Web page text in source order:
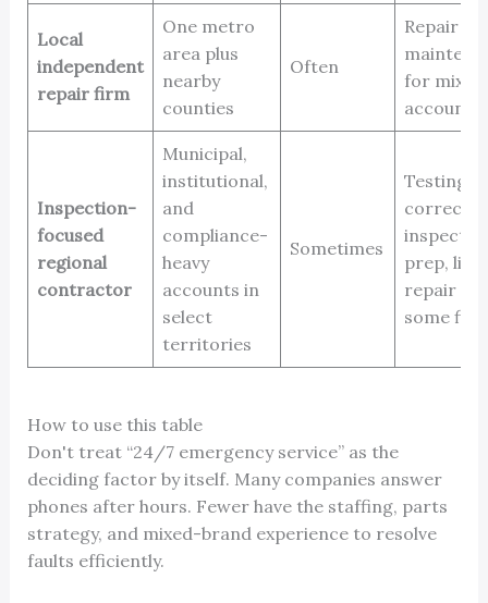
Local
independent
repair firm
One metro
area plus
nearby
counties
Often
Repair
for mixed
accounts
Inspection-
focused
regional
contractor
Municipal,
institutional,
and
compliance-
heavy
accounts in
select
territories
Sometimes
Testing,
prep,
repair
some
How to use this table
Don't treat “24/7 emergency service” as the
deciding factor by itself. Many companies answer
phones after hours. Fewer have the staffing, parts
strategy, and mixed-brand experience to resolve
faults efficiently.